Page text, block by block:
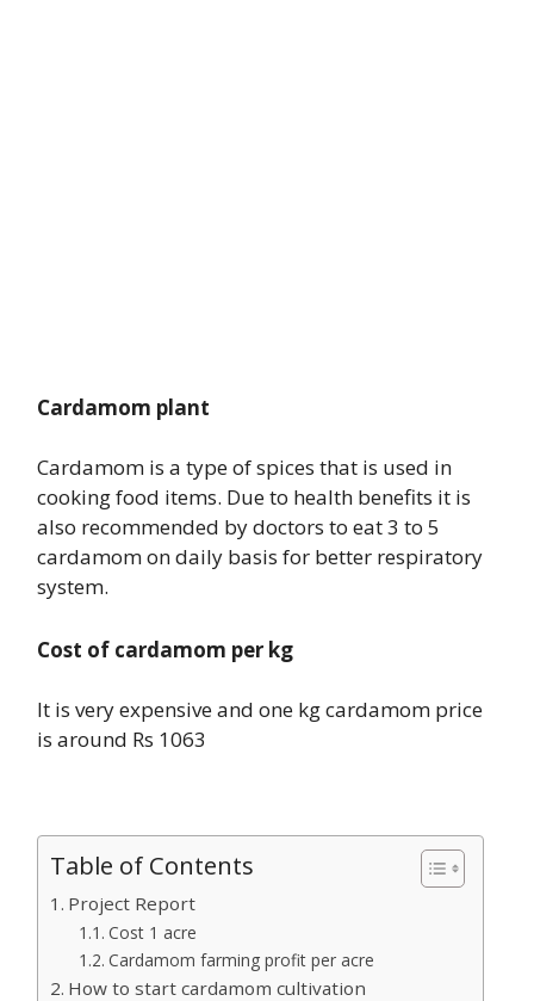
Cardamom plant
Cardamom is a type of spices that is used in
cooking food items. Due to health benefits it is
also recommended by doctors to eat 3 to 5
cardamom on daily basis for better respiratory
system.
Cost of cardamom per kg
It is very expensive and one kg cardamom price
is around Rs 1063
Table of Contents
Project Report
Cost 1 acre
Cardamom farming profit per acre
How to start cardamom cultivation